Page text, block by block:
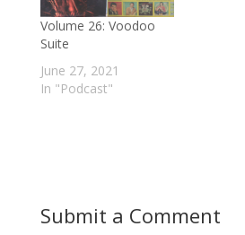
Volume 26: Voodoo
Suite
June 27, 2021
In "Podcast"
Submit a Comment